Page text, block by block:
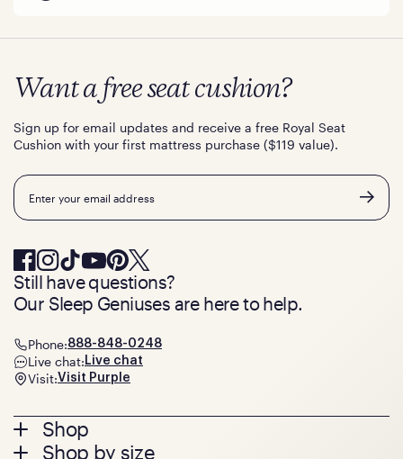
Footer
Shop
Shop by size
Want a free seat cushion?
Sign up for email updates and receive a free Royal Seat
Cushion with your first mattress purchase ($119 value).
Email
Still have questions?
Our Sleep Geniuses are here to help.
Phone:888-848-0248
Live chat: Live chat
Visit:Visit Purple